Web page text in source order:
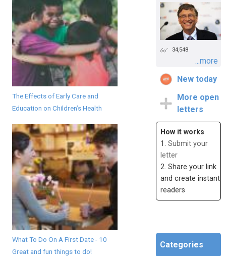
The Effects of Early Care and
Education on Children’s Health
What To Do On A First Date - 10
Great and fun things to do!
34,548
...more
New today
More open
letters
How it works
1. Submit your
letter
2. Share your link
and create instant
readers
Categories